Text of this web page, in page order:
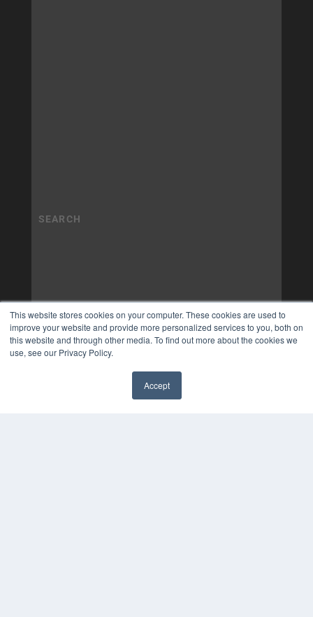
This website stores cookies on your computer. These cookies are used to
improve your website and provide more personalized services to you, both on
this website and through other media. To find out more about the cookies we
use, see our Privacy Policy.
Accept